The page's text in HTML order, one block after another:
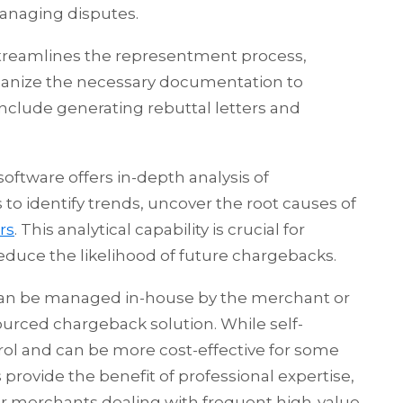
disputes.
the representment process,
the necessary documentation to
generating rebuttal letters and
offers in-depth analysis of
identify trends, uncover the root causes of
. This analytical capability is crucial for
the likelihood of future chargebacks.
be managed in-house by the merchant or
chargeback solution. While self-
and can be more cost-effective for some
the benefit of professional expertise,